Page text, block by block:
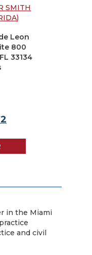
SMITH
Leon
800
33134
in the Miami
and civil